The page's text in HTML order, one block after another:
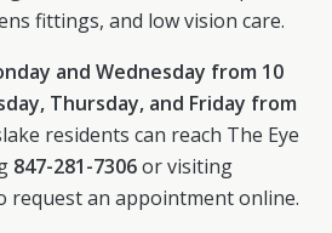
fittings, and low vision care.
and Wednesday from 10
Thursday, and Friday from
residents can reach The Eye
847-281-7306or visiting
request an appointment online.